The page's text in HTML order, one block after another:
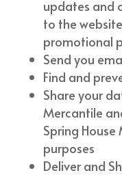
updates and
to the
promotional
Send you
Find and
Share your
Mercantile
Spring
purposes
Deliver and